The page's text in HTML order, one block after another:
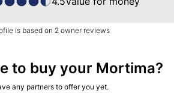
is based on 2 owner reviews
to buy your Mortima?
any partners to offer you yet.